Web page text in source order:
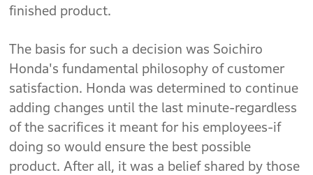
finished product.
The basis for such a decision was Soichiro
Honda's fundamental philosophy of customer
satisfaction. Honda was determined to continue
adding changes until the last minute-regardless
of the sacrifices it meant for his employees-if
doing so would ensure the best possible
product. After all, it was a belief shared by those